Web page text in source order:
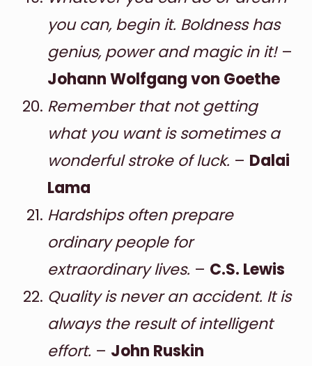
you can, begin it. Boldness has
genius, power and magic in it!–
Johann Wolfgang von Goethe
Remember that not getting
what you want is sometimes a
wonderful stroke of luck. – Dalai
Lama
Hardships often prepare
ordinary people for
extraordinary lives. – C.S. Lewis
Quality is never an accident. It is
always the result of intelligent
effort. – John Ruskin